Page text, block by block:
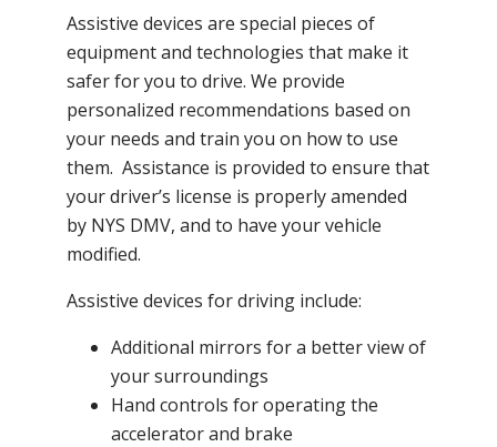
Assistive devices are special pieces of
equipment and technologies that make it
safer for you to drive. We provide
personalized recommendations based on
your needs and train you on how to use
them. Assistance is provided to ensure that
your driver’s license is properly amended
by NYS DMV, and to have your vehicle
modified.
Assistive devices for driving include:
Additional mirrors for a better view of
your surroundings
Hand controls for operating the
accelerator and brake